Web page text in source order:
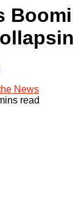
News
read